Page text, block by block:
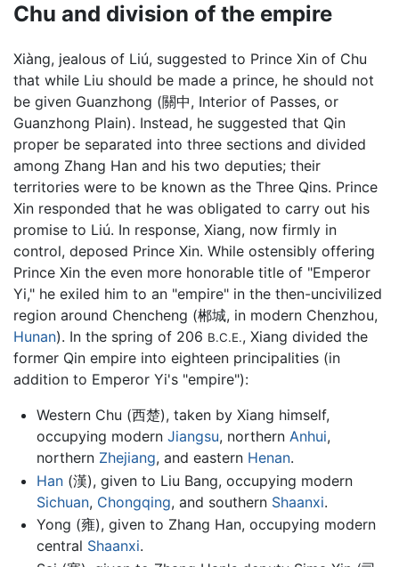
Chu and division of the empire
Xiàng, jealous of Liú, suggested to Prince Xin of Chu
that while Liu should be made a prince, he should not
be given Guanzhong (關中, Interior of Passes, or
Guanzhong Plain). Instead, he suggested that Qin
proper be separated into three sections and divided
among Zhang Han and his two deputies; their
territories were to be known as the Three Qins. Prince
Xin responded that he was obligated to carry out his
promise to Liú. In response, Xiang, now firmly in
control, deposed Prince Xin. While ostensibly offering
Prince Xin the even more honorable title of "Emperor
Yi," he exiled him to an "empire" in the then-uncivilized
region around Chencheng (郴城, in modern Chenzhou,
Hunan). In the spring of 206 B.C.E., Xiang divided the
former Qin empire into eighteen principalities (in
addition to Emperor Yi's "empire"):
Western Chu (西楚), taken by Xiang himself,
occupying modern Jiangsu, northern Anhui,
northern Zhejiang, and eastern Henan.
Han(漢), given to Liu Bang, occupying modern
Sichuan, Chongqing, and southern Shaanxi.
Yong (雍), given to Zhang Han, occupying modern
central Shaanxi.